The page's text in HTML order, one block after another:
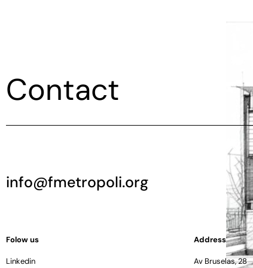
Contact
info@fmetropoli.org
Folow us
Linkedin
Address
Av Bruselas, 28